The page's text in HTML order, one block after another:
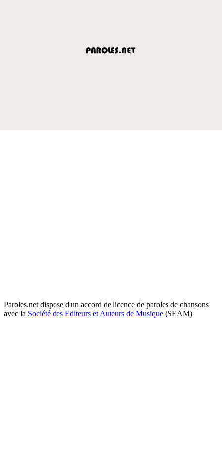
Paroles.net dispose d'un accord de licence de paroles de chansons
avec la Société des Editeurs et Auteurs de Musique (SEAM)